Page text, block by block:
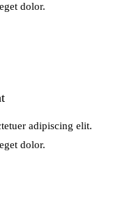
dolor.
adipiscing elit.
dolor.